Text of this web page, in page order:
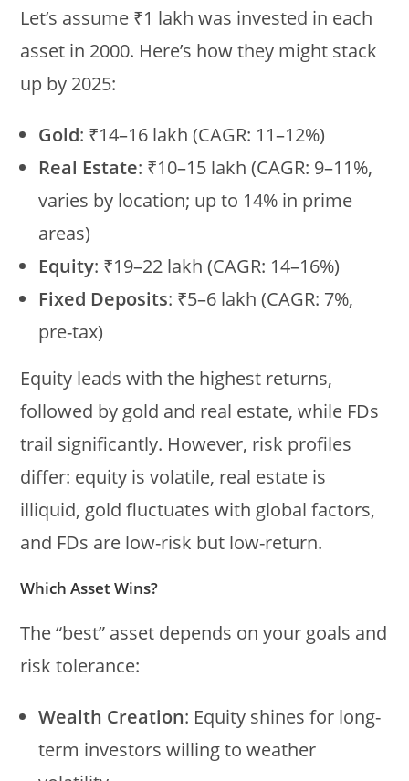
Let’s assume ₹1 lakh was invested in each
asset in 2000. Here’s how they might stack
up by 2025:
Gold: ₹14–16 lakh (CAGR: 11–12%)
Real Estate: ₹10–15 lakh (CAGR: 9–11%,
varies by location; up to 14% in prime
areas)
Equity: ₹19–22 lakh (CAGR: 14–16%)
Fixed Deposits: ₹5–6 lakh (CAGR: 7%,
pre-tax)
Equity leads with the highest returns,
followed by gold and real estate, while FDs
trail significantly. However, risk profiles
differ: equity is volatile, real estate is
illiquid, gold fluctuates with global factors,
and FDs are low-risk but low-return.
Which Asset Wins?
The “best” asset depends on your goals and
risk tolerance:
Wealth Creation: Equity shines for long-
term investors willing to weather